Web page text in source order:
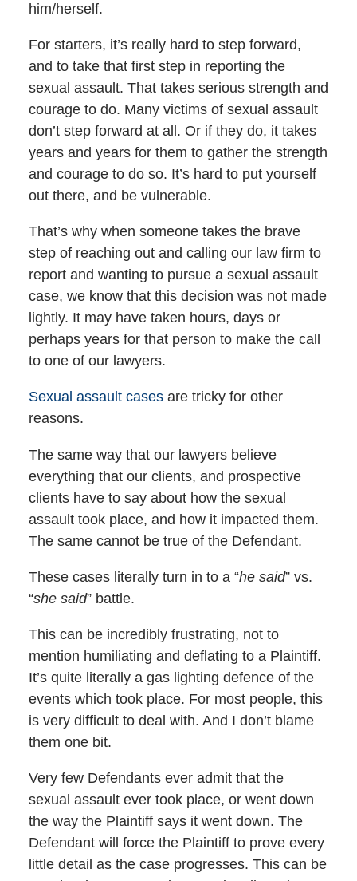
him/herself.
For starters, it’s really hard to step forward,
and to take that first step in reporting the
sexual assault. That takes serious strength and
courage to do. Many victims of sexual assault
don’t step forward at all. Or if they do, it takes
years and years for them to gather the strength
and courage to do so. It’s hard to put yourself
out there, and be vulnerable.
That’s why when someone takes the brave
step of reaching out and calling our law firm to
report and wanting to pursue a sexual assault
case, we know that this decision was not made
lightly. It may have taken hours, days or
perhaps years for that person to make the call
to one of our lawyers.
Sexual assault casesare tricky for other
reasons.
The same way that our lawyers believe
everything that our clients, and prospective
clients have to say about how the sexual
assault took place, and how it impacted them.
The same cannot be true of the Defendant.
These cases literally turn in to a “he said” vs.
“she said” battle.
This can be incredibly frustrating, not to
mention humiliating and deflating to a Plaintiff.
It’s quite literally a gas lighting defence of the
events which took place. For most people, this
is very difficult to deal with. And I don’t blame
them one bit.
Very few Defendants ever admit that the
sexual assault ever took place, or went down
the way the Plaintiff says it went down. The
Defendant will force the Plaintiff to prove every
little detail as the case progresses. This can be